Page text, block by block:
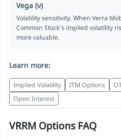
Vega (ν)
Volatility sensitivity. When Verra
Common Stock's implied volatility
more valuable.
Learn more:
Implied Volatility ITM Options
Open Interest
VRRM Options FAQ